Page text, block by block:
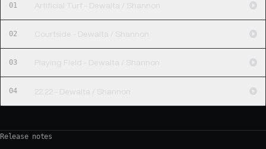
01 Artificial Turf - Dewalta / Shannon
02 Courtside - Dewalta / Shannon
03 Playing Field - Dewalta / Shannon
04 22.22 - Dewalta / Shannon
Release notes